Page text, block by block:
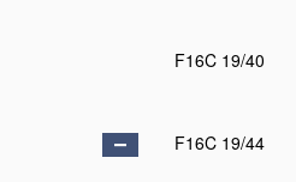
F16C 19/40
F16C 19/44